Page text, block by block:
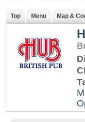
Top Menu Map &